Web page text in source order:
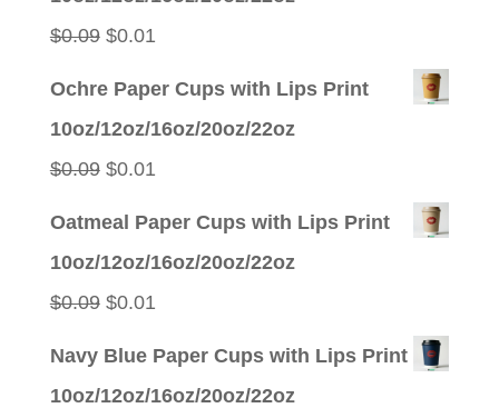
$0.09 Original
$0.01
Ochre Paper Cups with Lips Print
10oz/12oz/16oz/20oz/22oz
$0.09 Original
$0.01
Oatmeal Paper Cups with Lips Print
10oz/12oz/16oz/20oz/22oz
$0.09 Original
$0.01
Navy Blue Paper Cups with Lips Print
10oz/12oz/16oz/20oz/22oz